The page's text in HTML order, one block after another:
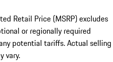
Retail Price (MSRP) excludes
or regionally required
potential tariffs. Actual selling
vary.